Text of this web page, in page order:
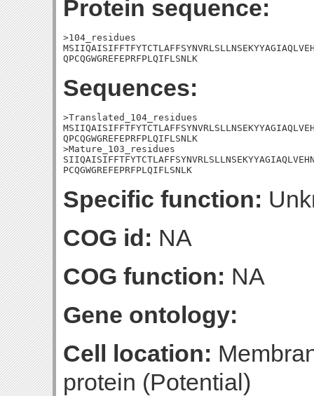
Protein sequence:
>104_residues
QPCQGWGREFEPRFPLQIFLSNLK
Sequences:
>Translated_104_residues
QPCQGWGREFEPRFPLQIFLSNLK
>Mature_103_residues
PCQGWGREFEPRFPLQIFLSNLK
Specific function:
COG id: NA
COG function: NA
Gene ontology:
Cell location:
protein (Potential)